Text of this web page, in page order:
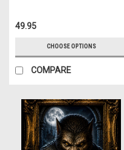
49.95
CHOOSE OPTIONS
COMPARE